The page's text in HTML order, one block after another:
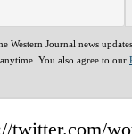
Western Journal news
You also agree to our
twitter.com/